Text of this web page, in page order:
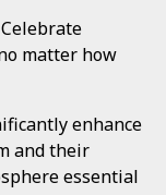
matter how
enhance
and their
essential